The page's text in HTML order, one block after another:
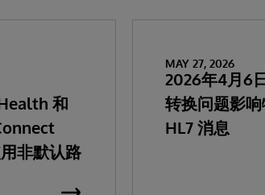
和
非默认路
MAY 27, 2026
2026年4月6
转换问题影
HL7 消息